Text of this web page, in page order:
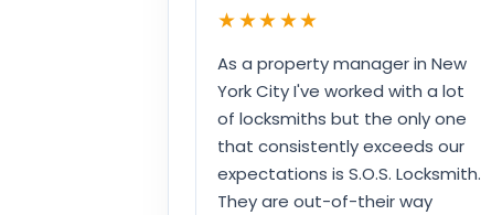
★★★★★
As a property manager in New
York City I've worked with a lot
of locksmiths but the only one
that consistently exceeds our
expectations is S.O.S. Locksmith.
They are out-of-their way